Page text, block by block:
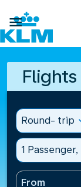

Flights
Round- trip
1
From